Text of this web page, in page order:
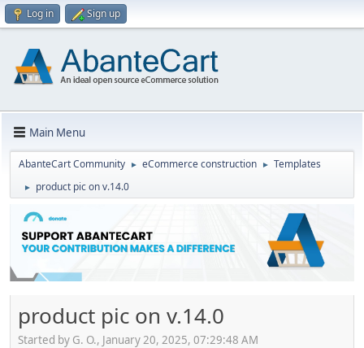
Log in Sign up
Main Menu
AbanteCart Community ► eCommerce construction ► Templates
► product pic on v.14.0
product pic on v.14.0
Started by G. O., January 20, 2025, 07:29:48 AM